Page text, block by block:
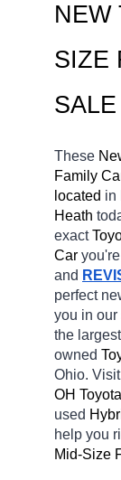
NEW
SIZE
These
Family
located in
Heath
exact
Car
and
perfect
you in our
the
owned
Ohio. Visit
OH Toyota
used
help you
Mid-Size